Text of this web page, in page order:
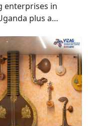
enterprises in
plus a